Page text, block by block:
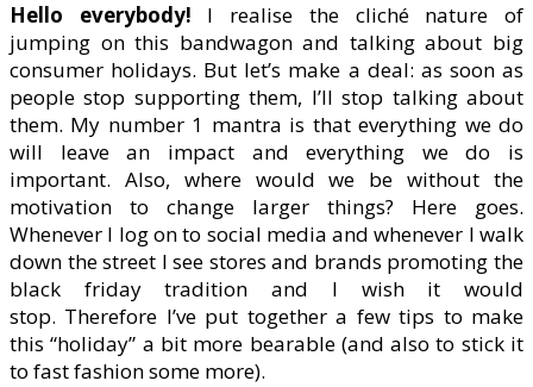
Hello everybody! I realise the cliché nature of
jumping on this bandwagon and talking about big
consumer holidays. But let’s make a deal: as soon as
people stop supporting them, I’ll stop talking about
them. My number 1 mantra is that everything we do
will leave an impact and everything we do is
important. Also, where would we be without the
motivation to change larger things? Here goes.
Whenever I log on to social media and whenever I walk
down the street I see stores and brands promoting the
black friday tradition and I wish it would
stop. Therefore I’ve put together a few tips to make
this “holiday” a bit more bearable (and also to stick it
to fast fashion some more).